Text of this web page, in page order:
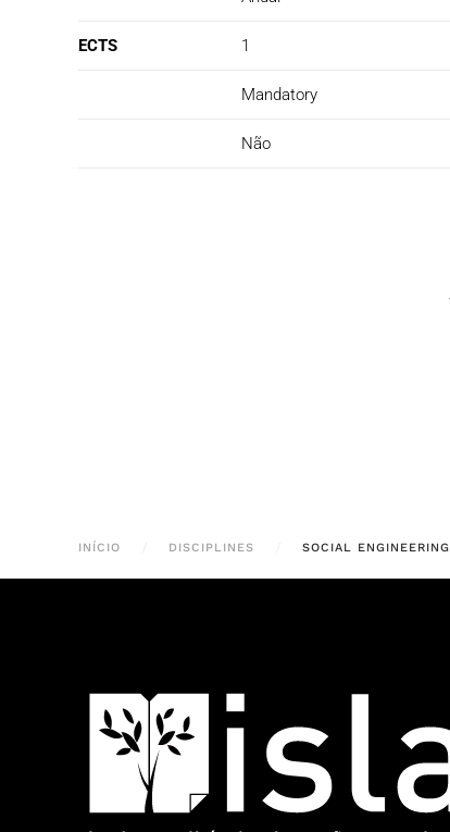
ECTS 1
Mandatory
Não
INÍCIO DISCIPLINES SOCIAL ENGINEERING